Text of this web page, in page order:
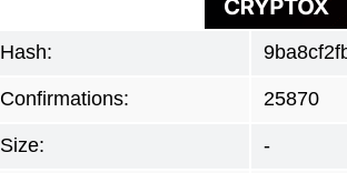
Hash:
Confirmations: 25870
Size: -